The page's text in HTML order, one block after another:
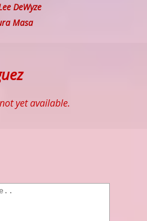
DeWyze
Masa
yet available.